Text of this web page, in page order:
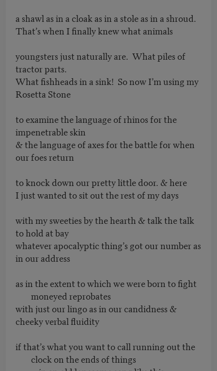
a shawl as in a cloak as in a stole as in a shroud.
That’s when I finally knew what animals
youngsters just naturally are. What piles of
tractor parts.
What fishheads in a sink! So now I’m using my
Rosetta Stone
to examine the language of rhinos for the
impenetrable skin
& the language of axes for the battle for when
our foes return
to knock down our pretty little door. & here
I just wanted to sit out the rest of my days
with my sweeties by the hearth & talk the talk
to hold at bay
whatever apocalyptic thing’s got our number as
in our address
as in the extent to which we were born to fight
moneyed reprobates
with just our lingo as in our candidness &
cheeky verbal fluidity
if that’s what you want to call running out the
clock on the ends of things